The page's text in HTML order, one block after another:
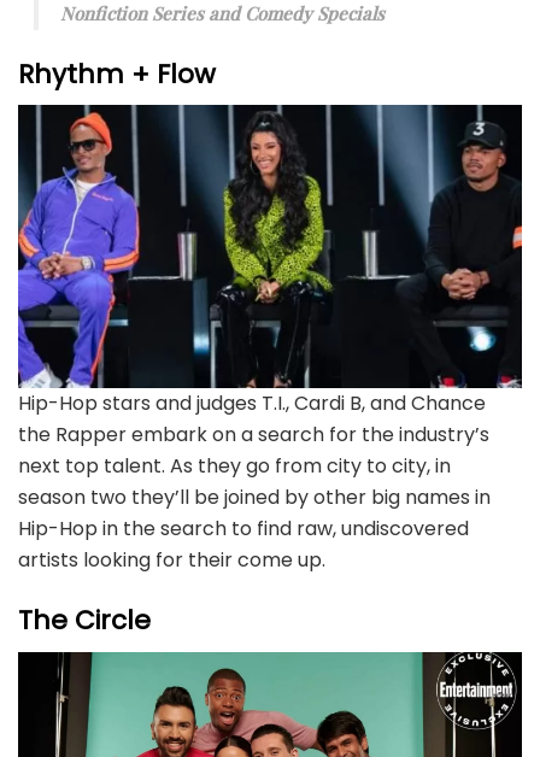
Nonfiction Series and Comedy Specials
Rhythm + Flow
Hip-Hop stars and judges T.I., Cardi B, and Chance
the Rapper embark on a search for the industry’s
next top talent. As they go from city to city, in
season two they’ll be joined by other big names in
Hip-Hop in the search to find raw, undiscovered
artists looking for their come up.
The Circle